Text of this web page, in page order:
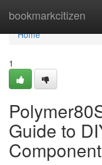
bookmarkcitizen
Home
Home
1
Guide to